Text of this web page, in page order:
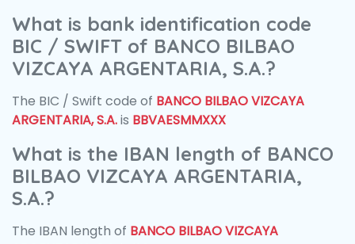
What is bank identification code
BIC / SWIFT of BANCO BILBAO
VIZCAYA ARGENTARIA, S.A.?
The BIC / Swift code of BANCO BILBAO VIZCAYA
ARGENTARIA, S.A.is BBVAESMMXXX
What is the IBAN length of BANCO
BILBAO VIZCAYA ARGENTARIA,
S.A.?
The IBAN length of BANCO BILBAO VIZCAYA